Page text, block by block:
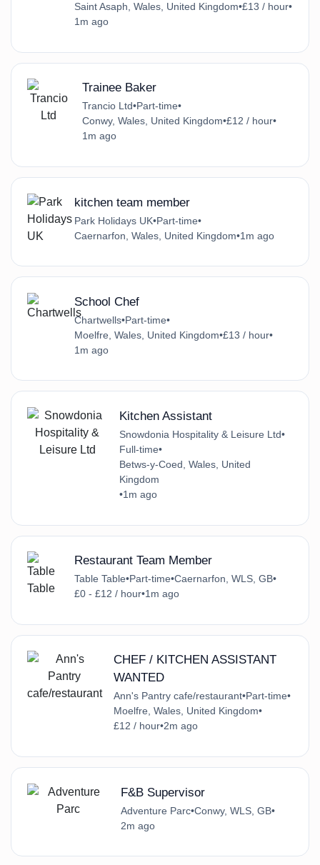
Saint Asaph, Wales, United Kingdom•£13 / hour•
1m ago
Trainee Baker
Trancio Ltd•Part-time•
Conwy, Wales, United Kingdom•£12 / hour•
1m ago
kitchen team member
Park Holidays UK•Part-time•
Caernarfon, Wales, United Kingdom•1m ago
School Chef
Chartwells•Part-time•
Moelfre, Wales, United Kingdom•£13 / hour•
1m ago
Kitchen Assistant
Snowdonia Hospitality & Leisure Ltd•
Full-time•
Betws-y-Coed, Wales, United
Kingdom
•1m ago
Restaurant Team Member
Table Table•Part-time•Caernarfon, WLS, GB•
£0 - £12 / hour•1m ago
CHEF / KITCHEN ASSISTANT
WANTED
Ann's Pantry cafe/restaurant•Part-time•
Moelfre, Wales, United Kingdom•
£12 / hour•2m ago
F&B Supervisor
Adventure Parc•Conwy, WLS, GB•
2m ago